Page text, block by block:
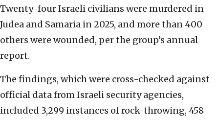
Twenty-four Israeli civilians were murdered in
Judea and Samaria in 2025, and more than 400
others were wounded, per the group’s annual
report.
The findings, which were cross-checked against
official data from Israeli security agencies,
included 3,299 instances of rock-throwing, 458